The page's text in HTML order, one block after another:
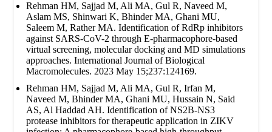
Rehman HM, Sajjad M, Ali MA, Gul R, Naveed M,
Aslam MS, Shinwari K, Bhinder MA, Ghani MU,
Saleem M, Rather MA. Identification of RdRp inhibitors
against SARS-CoV-2 through E-pharmacophore-based
virtual screening, molecular docking and MD simulations
approaches. International Journal of Biological
Macromolecules. 2023 May 15;237:124169.
Rehman HM, Sajjad M, Ali MA, Gul R, Irfan M,
Naveed M, Bhinder MA, Ghani MU, Hussain N, Said
AS, Al Haddad AH. Identification of NS2B-NS3
protease inhibitors for therapeutic application in ZIKV